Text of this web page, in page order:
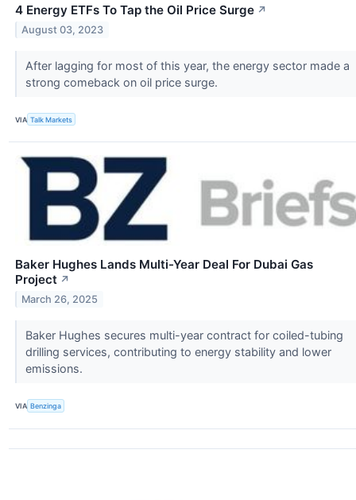
4 Energy ETFs To Tap the Oil Price Surge ↗
August 03, 2023
After lagging for most of this year, the energy sector made a
strong comeback on oil price surge.
VIA Talk Markets
Baker Hughes Lands Multi-Year Deal For Dubai Gas
Project ↗
March 26, 2025
Baker Hughes secures multi-year contract for coiled-tubing
drilling services, contributing to energy stability and lower
emissions.
VIA Benzinga